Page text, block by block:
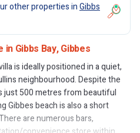
other properties inGibbs
Gibbs Bay, Gibbes
is ideally positioned in a quiet,
neighbourhood. Despite the
just 500 metres from beautiful
Gibbes beach is also a short
are numerous bars,